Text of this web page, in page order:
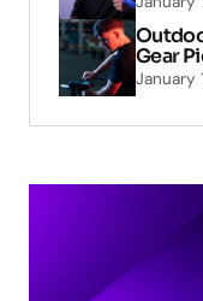
Gear
January